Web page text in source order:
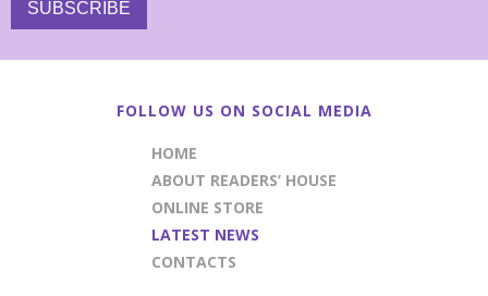
FOLLOW US ON SOCIAL MEDIA
HOME
ABOUT READERS’ HOUSE
ONLINE STORE
LATEST NEWS
CONTACTS